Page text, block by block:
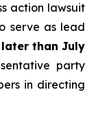
action lawsuit
serve as lead
than July
party
in directing